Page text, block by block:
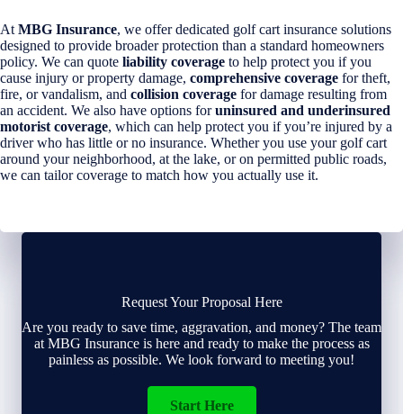
At MBG Insurance, we offer dedicated golf cart insurance solutions
designed to provide broader protection than a standard homeowners
policy. We can quote liability coverage to help protect you if you
cause injury or property damage, comprehensive coverage for theft,
fire, or vandalism, and collision coverage for damage resulting from
an accident. We also have options foruninsured and underinsured
motorist coverage, which can help protect you if you’re injured by a
driver who has little or no insurance. Whether you use your golf cart
around your neighborhood, at the lake, or on permitted public roads,
we can tailor coverage to match how you actually use it.
Request Your Proposal Here
Are you ready to save time, aggravation, and money? The team
at MBG Insurance is here and ready to make the process as
painless as possible. We look forward to meeting you!
Start Here